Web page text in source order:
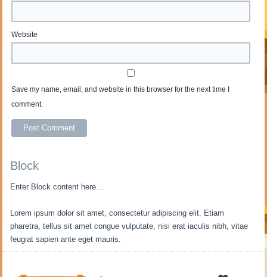
Website
Save my name, email, and website in this browser for the next time I
comment.
Block
Enter Block content here...
Lorem ipsum dolor sit amet, consectetur adipiscing elit. Etiam
pharetra, tellus sit amet congue vulputate, nisi erat iaculis nibh, vitae
feugiat sapien ante eget mauris.